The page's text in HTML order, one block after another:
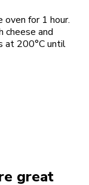
oven for 1 hour.
cheese and
at 200°C until
great